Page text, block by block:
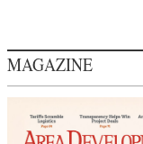
MAGAZINE